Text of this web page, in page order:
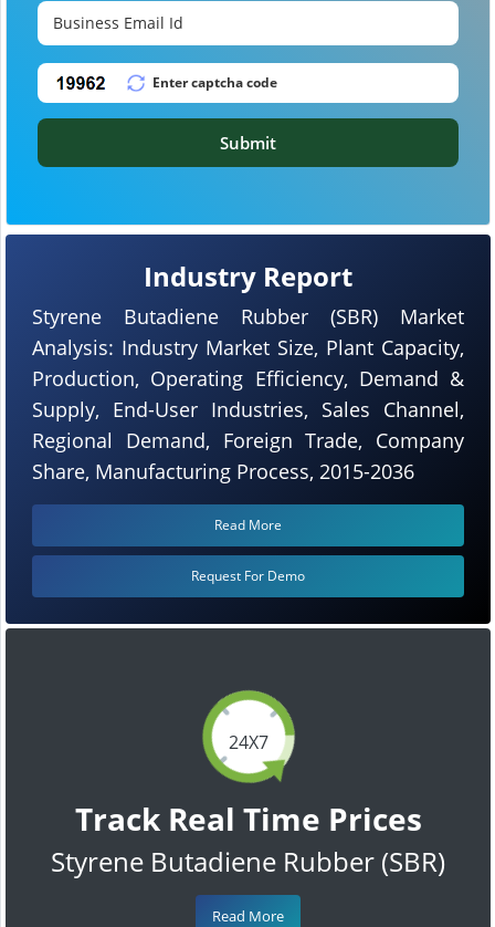
24X7
Track Real Time Prices
Styrene Butadiene Rubber (SBR)
Read More
Industry Report
Styrene Butadiene Rubber (SBR) Market
Analysis: Industry Market Size, Plant Capacity,
Production, Operating Efficiency, Demand &
Supply, End-User Industries, Sales Channel,
Regional Demand, Foreign Trade, Company
Share, Manufacturing Process, 2015-2036
Read More
Request For Demo
Submit